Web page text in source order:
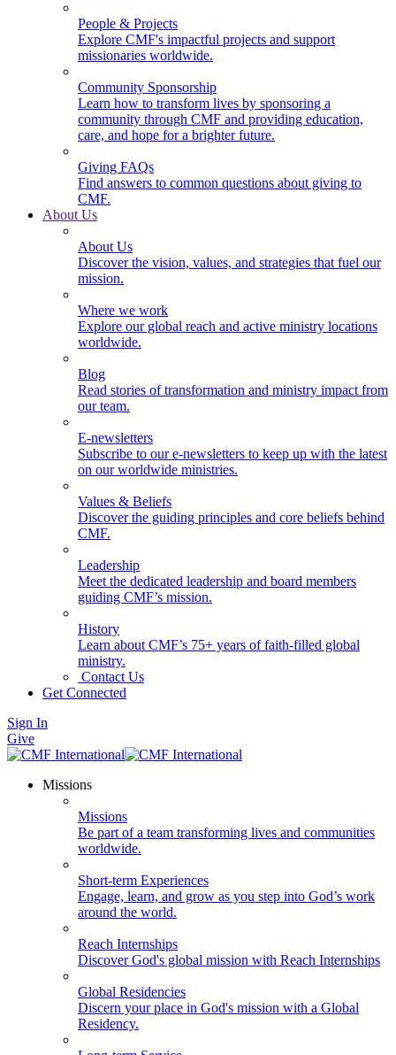
People & Projects
Explore CMF's impactful projects and support
missionaries worldwide.
Community Sponsorship
Learn how to transform lives by sponsoring a
community through CMF and providing education,
care, and hope for a brighter future.
Giving FAQs
Find answers to common questions about giving to
CMF.
About Us
About Us
Discover the vision, values, and strategies that fuel our
mission.
Where we work
Explore our global reach and active ministry locations
worldwide.
Blog
Read stories of transformation and ministry impact from
our team.
E-newsletters
Subscribe to our e-newsletters to keep up with the latest
on our worldwide ministries.
Values & Beliefs
Discover the guiding principles and core beliefs behind
CMF.
Leadership
Meet the dedicated leadership and board members
guiding CMF’s mission.
History
Learn about CMF’s 75+ years of faith-filled global
ministry.
Contact Us
Get Connected
Sign In
Give
Missions
Missions
Be part of a team transforming lives and communities
worldwide.
Short-term Experiences
Engage, learn, and grow as you step into God’s work
around the world.
Reach Internships
Discover God's global mission with Reach Internships
Global Residencies
Discern your place in God's mission with a Global
Residency.